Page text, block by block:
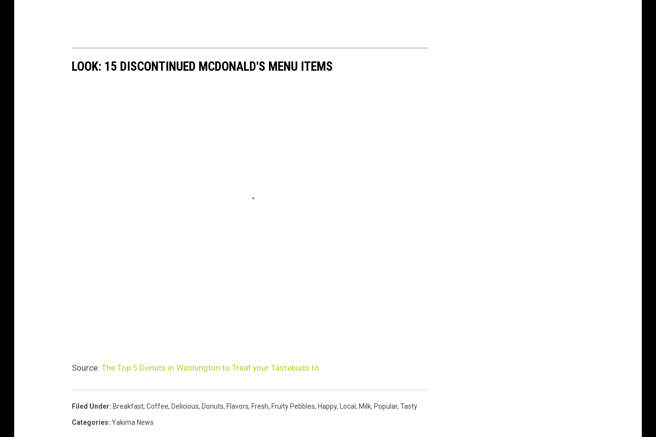
LOOK: 15 DISCONTINUED MCDONALD'S MENU ITEMS
Source: The Top 5 Donuts in Washington to Treat your Tastebuds to
Filed Under: Breakfast, Coffee, Delicious, Donuts, Flavors, Fresh, Fruity Pebbles, Happy, Local , Milk, Popular, Tasty
Categories: Yakima News